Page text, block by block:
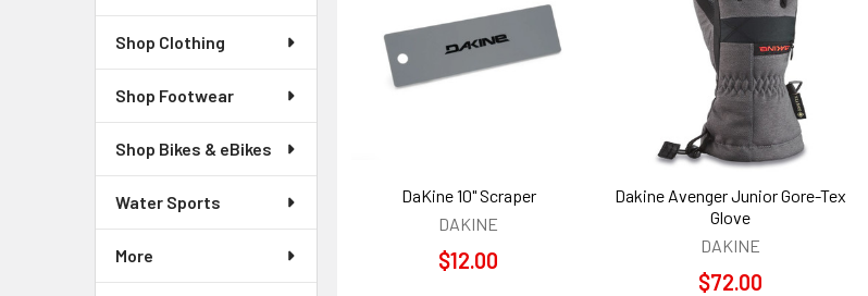
Shop Clothing
Shop Footwear
Shop Bikes & eBikes
Water Sports
More
DaKine 10" Scraper
DAKINE
$12.00
Dakine Avenger Junior Gore-Tex
Glove
DAKINE
$72.00